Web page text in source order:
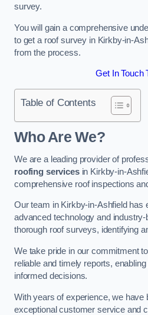
survey.
You will gain a comprehensive
to get a roof survey in Kirkby-in-
from the process.
Get In Touch
Table of Contents
Who Are We?
We are a leading provider of
roofing servicesin Kirkby-in-
comprehensive roof inspections
Our team in Kirkby-in-Ashfield has
advanced technology and
thorough roof surveys, identifying
We take pride in our commitment
reliable and timely reports,
informed decisions.
With years of experience, we have
exceptional customer service and